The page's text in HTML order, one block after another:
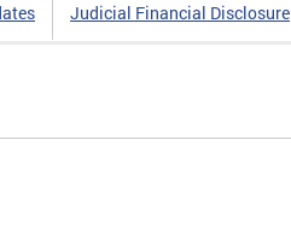
Judicial Financial Disclosure